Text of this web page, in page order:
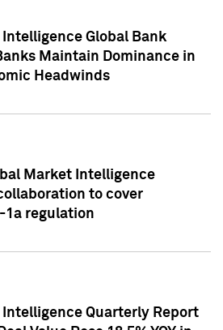
Global Bank
Maintain Dominance in
Headwinds
Market Intelligence
to cover
1a regulation
Intelligence Quarterly Report